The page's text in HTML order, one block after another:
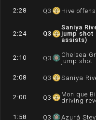
2:28 Q3 Hive
2:24 Q3
Saniya
jump shot
assists)
2:10 Q3
Chelsea
jump shot
2:08 Q3 Saniya
2:00 Q3
Monique
driving
1:58 Q3 Azurá